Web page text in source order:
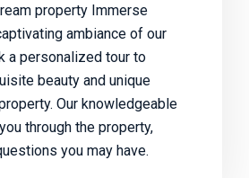
property Immerse
ambiance of our
a personalized tour to
beauty and unique
Our knowledgeable
through the property,
you may have.